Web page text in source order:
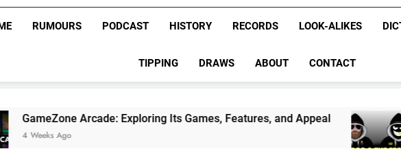
NRL
League
NRL,
Rugby
The Glorious League
RUMOURS PODCAST HISTORY RECORDS LOOK-ALIKES
TIPPING DRAWS ABOUT CONTACT
Arcade: Exploring Its Games, Features, and Appeal
1 Month Ago